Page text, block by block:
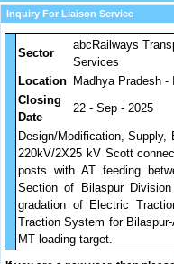
Inquiry For Liaison Service
Sector
abcRailways
Services
Location Madhya Pradesh -
Closing
Date
22 - Sep - 2025
Design/Modification,
220kV/2X25 kV Scott
posts with AT feeding
Section of Bilaspur
gradation of Electric
Traction System for
MT loading target.